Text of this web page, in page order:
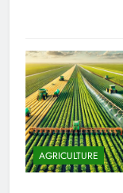
AGRICULTURE